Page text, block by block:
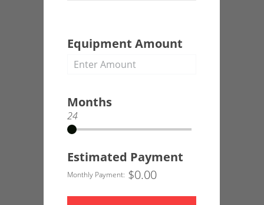
Equipment Amount
Months
24
Estimated Payment
Monthly Payment: $0.00